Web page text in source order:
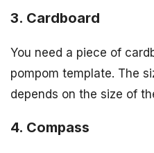
3. Cardboard
You need a piece of
pompom template. The
depends on the size of
4. Compass